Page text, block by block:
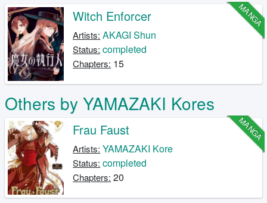
MANGA
Witch Enforcer
Artists: AKAGI Shun
Status: completed
Chapters: 15
Others by YAMAZAKI Kores
MANGA
Frau Faust
Artists: YAMAZAKI Kore
Status: completed
Chapters: 20